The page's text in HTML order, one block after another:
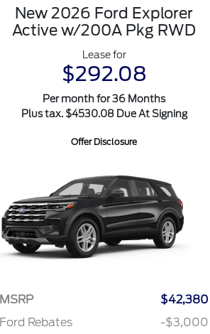
New 2026 Ford Explorer
Active w/200A Pkg RWD
Lease for
$292.08
Per month for 36 Months
Plus tax. $4530.08 Due At Signing
Offer Disclosure
MSRP
$42,380
Ford Rebates
-$3,000